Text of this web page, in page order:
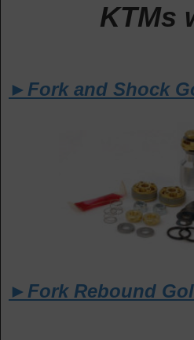
KTMs
►Fork and Shock
►Fork Rebound